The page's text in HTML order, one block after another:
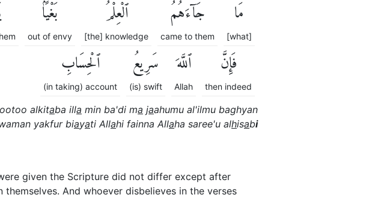
مَا
[what]
جَآءَهُمُ
came to them
ٱلْعِلْمُ
[the] knowledge
بَغْيًۢا
out of envy
فَإِنَّ
then indeed
ٱللَّهَ
Allah
سَرِيعُ
(is) swift
ٱلْحِسَابِ
(in taking) account
alkitaba illa min ba'di ma jaahumu al'ilmu baghyan
yakfur biayati Allahi fainna Allaha saree'u alhisabi
given the Scripture did not differ except after
And whoever disbelieves in the verses